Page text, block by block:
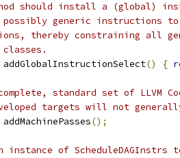
should install a (global)
generic instructions
thereby constraining all
addGlobalInstructionSelect() {
standard set of LLVM
targets will not
addMachinePasses();
instance of ScheduleDAGInstrs